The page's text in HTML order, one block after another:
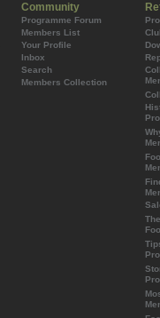
Community
Programme Forum
Members List
Your Profile
Inbox
Search
Members Collection